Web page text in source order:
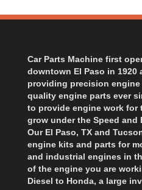
Car Parts Machine first
downtown El Paso in 1920
providing precision engine
quality engine parts ever
to provide engine work for
grow under the Speed and
Our El Paso, TX and
engine kits and parts for
and industrial engines in
of the engine you are
Diesel to Honda, a large